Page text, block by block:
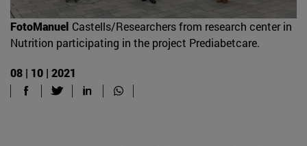
FotoManuel Castells/Researchers from research center in
Nutrition participating in the project Prediabetcare.
08 | 10 | 2021